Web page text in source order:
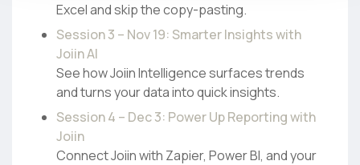
Excel and skip the copy-pasting.
Session 3 – Nov 19: Smarter Insights with
Joiin AI
See how Joiin Intelligence surfaces trends
and turns your data into quick insights.
Session 4 – Dec 3: Power Up Reporting with
Joiin
Connect Joiin with Zapier, Power BI, and your